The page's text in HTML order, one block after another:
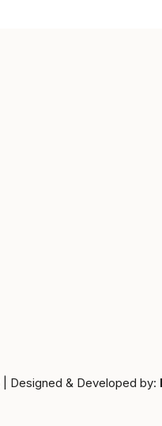
Designed & Developed by: